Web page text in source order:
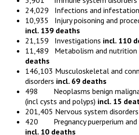
24,029 Infections and
10,935 Injury poisoning and
incl. 139 deaths
21,159 Investigations incl. 110
11,489 Metabolism and nutrition
deaths
146,103 Musculoskeletal and
disorders incl. 69 deaths
498 Neoplasms benign
(incl cysts and polyps) incl. 15
201,405 Nervous system disorders
420 Pregnancy puerperium and
incl. 10 deaths